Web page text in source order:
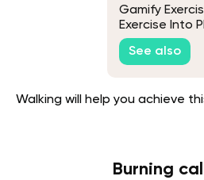
Gamify
Exercise Into
See also
Walking will help you achieve
Burning